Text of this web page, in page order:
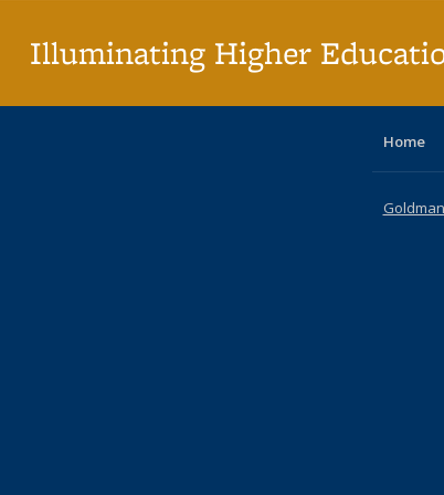
Illuminating Higher
Home